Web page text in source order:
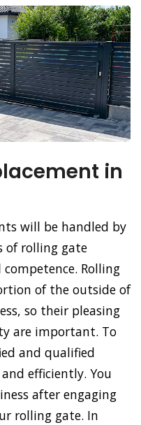
in
will be handled by
of rolling gate
Rolling
of the outside of
so their pleasing
are important. To
and qualified
efficiently. You
after engaging
rolling gate. In